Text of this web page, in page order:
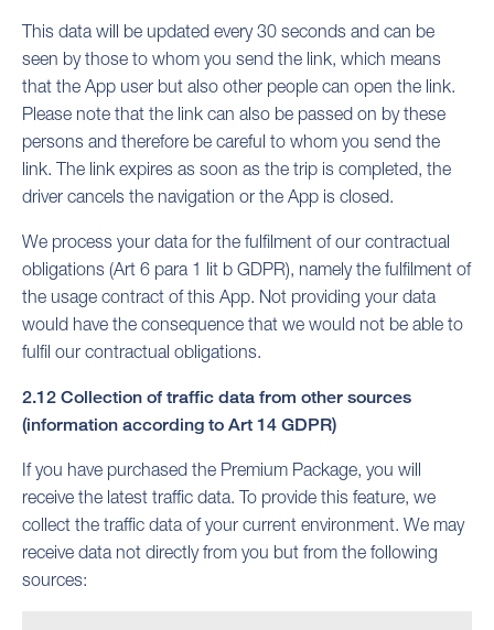
This data will be updated every 30 seconds and can be
seen by those to whom you send the link, which means
that the App user but also other people can open the link.
Please note that the link can also be passed on by these
persons and therefore be careful to whom you send the
link. The link expires as soon as the trip is completed, the
driver cancels the navigation or the App is closed.
We process your data for the fulfilment of our contractual
obligations (Art 6 para 1 lit b GDPR), namely the fulfilment of
the usage contract of this App. Not providing your data
would have the consequence that we would not be able to
fulfil our contractual obligations.
2.12 Collection of traffic data from other sources
(information according to Art 14 GDPR)
If you have purchased the Premium Package, you will
receive the latest traffic data. To provide this feature, we
collect the traffic data of your current environment. We may
receive data not directly from you but from the following
sources: